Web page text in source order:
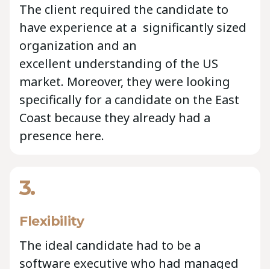
The client required the candidate to
have experience at a significantly sized
organization and an
excellent understanding of the US
market. Moreover, they were looking
specifically for a candidate on the East
Coast because they already had a
presence here.
3.
Flexibility
The ideal candidate had to be a
software executive who had managed